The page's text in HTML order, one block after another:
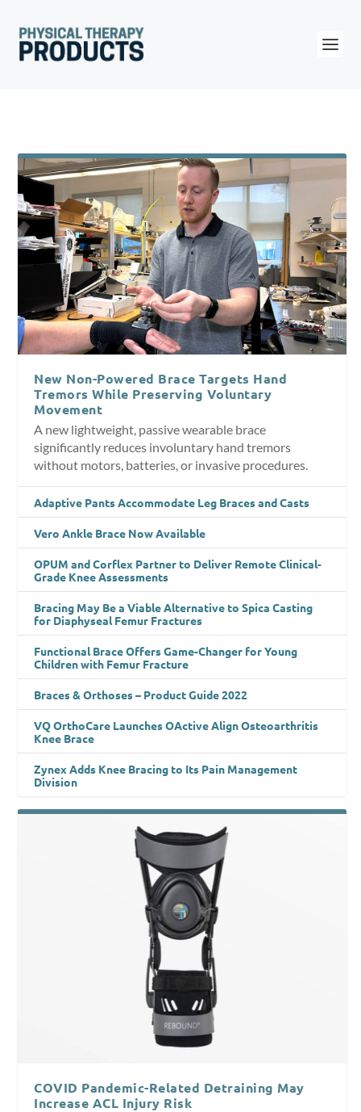
New Non-Powered Brace Targets Hand
Tremors While Preserving Voluntary
Movement
A new lightweight, passive wearable brace
significantly reduces involuntary hand tremors
without motors, batteries, or invasive procedures.
Adaptive Pants Accommodate Leg Braces and Casts
Vero Ankle Brace Now Available
OPUM and Corflex Partner to Deliver Remote Clinical-
Grade Knee Assessments
Bracing May Be a Viable Alternative to Spica Casting
for Diaphyseal Femur Fractures
Functional Brace Offers Game-Changer for Young
Children with Femur Fracture
Braces & Orthoses – Product Guide 2022
VQ OrthoCare Launches OActive Align Osteoarthritis
Knee Brace
Zynex Adds Knee Bracing to Its Pain Management
Division
COVID Pandemic-Related Detraining May
Increase ACL Injury Risk